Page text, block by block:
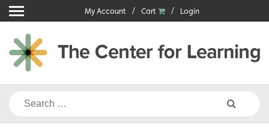
Skip
to
content
My Account Cart Login
Search